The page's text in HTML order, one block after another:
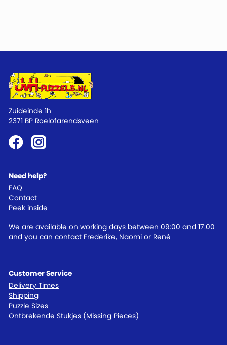
Customer Service
Delivery Times
Shipping
Puzzle Sizes
Ontbrekende Stukjes (Missing Pieces)
Need help?
FAQ
Contact
Peek inside
We are available on working days between 09:00 and 17:00
and you can contact Frederike, Naomi or René
Zuideinde 1h
2371 BP Roelofarendsveen